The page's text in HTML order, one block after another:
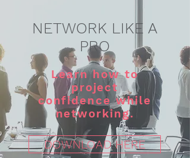
NETWORK LIKE A
PRO
Learn how to
project
confidence while
networking.
DOWNLOAD HERE